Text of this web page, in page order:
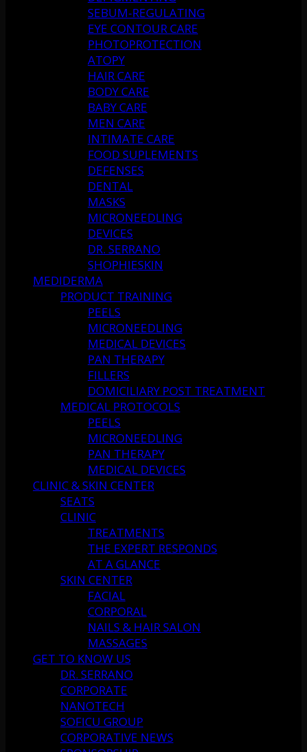
SEBUM-REGULATING
EYE CONTOUR CARE
PHOTOPROTECTION
ATOPY
HAIR CARE
BODY CARE
BABY CARE
MEN CARE
INTIMATE CARE
FOOD SUPLEMENTS
DEFENSES
DENTAL
MASKS
MICRONEEDLING
DEVICES
DR. SERRANO
SHOPHIESKIN
MEDIDERMA
PRODUCT TRAINING
PEELS
MICRONEEDLING
MEDICAL DEVICES
PAN THERAPY
FILLERS
DOMICILIARY POST TREATMENT
MEDICAL PROTOCOLS
PEELS
MICRONEEDLING
PAN THERAPY
MEDICAL DEVICES
CLINIC & SKIN CENTER
SEATS
CLINIC
TREATMENTS
THE EXPERT RESPONDS
AT A GLANCE
SKIN CENTER
FACIAL
CORPORAL
NAILS & HAIR SALON
MASSAGES
GET TO KNOW US
DR. SERRANO
CORPORATE
NANOTECH
SOFICU GROUP
CORPORATIVE NEWS